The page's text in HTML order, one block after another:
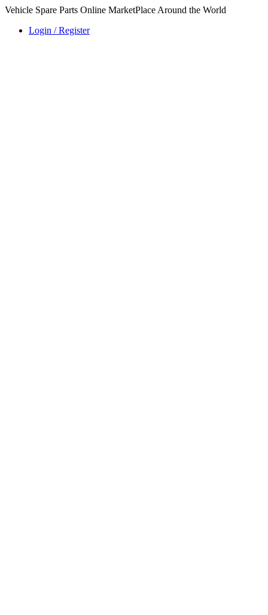
Vehicle Spare Parts Online MarketPlace Around the World
Login / Register